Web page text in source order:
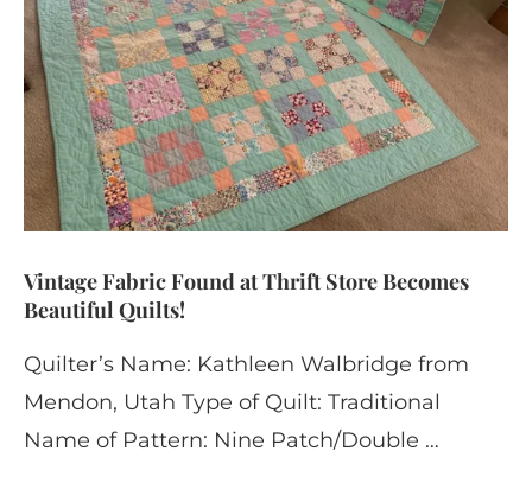
Vintage Fabric Found at Thrift Store Becomes
Beautiful Quilts!
Quilter’s Name: Kathleen Walbridge from
Mendon, Utah Type of Quilt: Traditional
Name of Pattern: Nine Patch/Double …